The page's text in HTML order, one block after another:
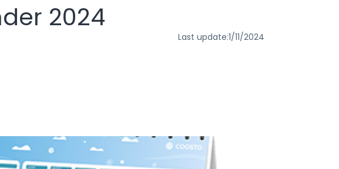
2024
Last update:1/11/2024